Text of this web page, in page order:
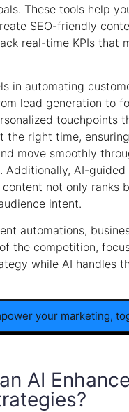
These tools help
SEO-friendly
real-time KPIs that
in automating
lead generation to
touchpoints
the right time,
move smoothly
Additionally, AI-guided
content not only ranks
intent.
automations,
the competition,
while AI handles
your marketing,
AI Enhance